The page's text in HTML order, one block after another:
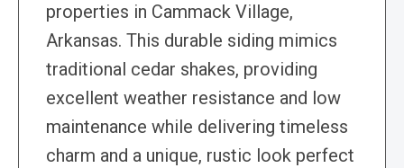
properties in Cammack Village,
Arkansas. This durable siding mimics
traditional cedar shakes, providing
excellent weather resistance and low
maintenance while delivering timeless
charm and a unique, rustic look perfect